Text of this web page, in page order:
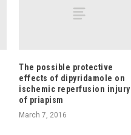
The possible protective
effects of dipyridamole on
ischemic reperfusion injury
of priapism
March 7, 2016